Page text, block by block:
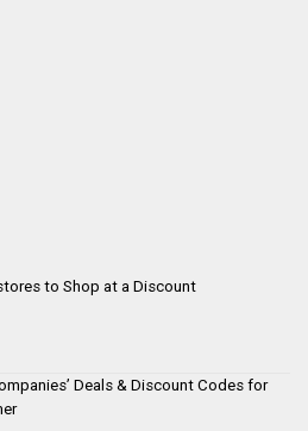
to Shop at a Discount
Deals & Discount Codes for